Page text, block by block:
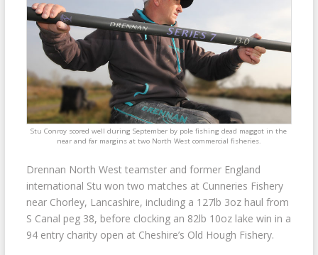
Stu Conroy scored well during September by pole fishing dead maggot in the
near and far margins at two North West commercial fisheries.
Drennan North West teamster and former England
international Stu won two matches at Cunneries Fishery
near Chorley, Lancashire, including a 127lb 3oz haul from
S Canal peg 38, before clocking an 82lb 10oz lake win in a
94 entry charity open at Cheshire’s Old Hough Fishery.